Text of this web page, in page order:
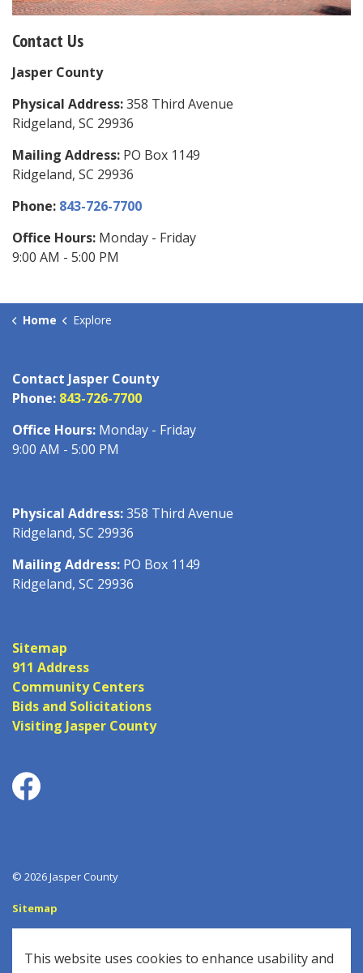
This website uses cookies to enhance usability and
Contact Us
Jasper County
Physical Address:358 Third Avenue
Ridgeland, SC 29936
Mailing Address: PO Box 1149
Ridgeland, SC 29936
Phone: 843-726-7700
Office Hours: Monday - Friday
9:00 AM - 5:00 PM
Home Explore
Contact Jasper County
Phone: 843-726-7700
Office Hours: Monday - Friday
9:00 AM - 5:00 PM
Physical Address:358 Third Avenue
Ridgeland, SC 29936
Mailing Address: PO Box 1149
Ridgeland, SC 29936
Sitemap
911 Address
Community Centers
Bids and Solicitations
Visiting Jasper County
Facebook
© 2026 Jasper County
Sitemap